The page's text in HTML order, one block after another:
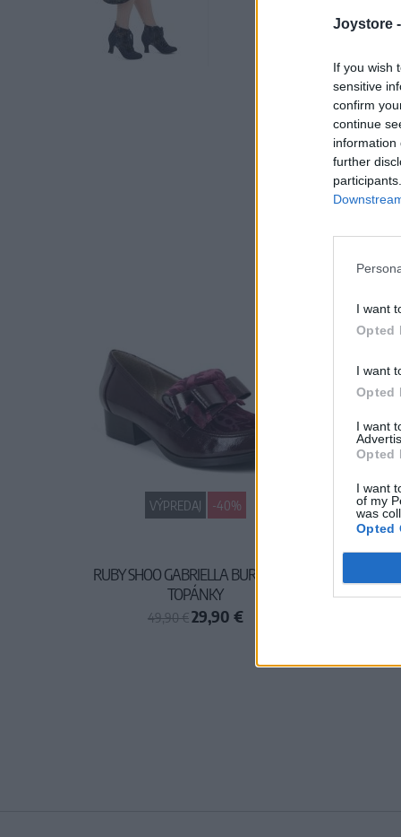
Joystore
If you wish
sensitive
confirm
continue
information
further
I want
Opted
I want
Opted
I want
Opted
I want
of my
was
Opted
VÝPREDAJ -40%
RUBY SHOO GABRIELLA BURGUNDY
TOPÁNKY
49,90 €29,90 €